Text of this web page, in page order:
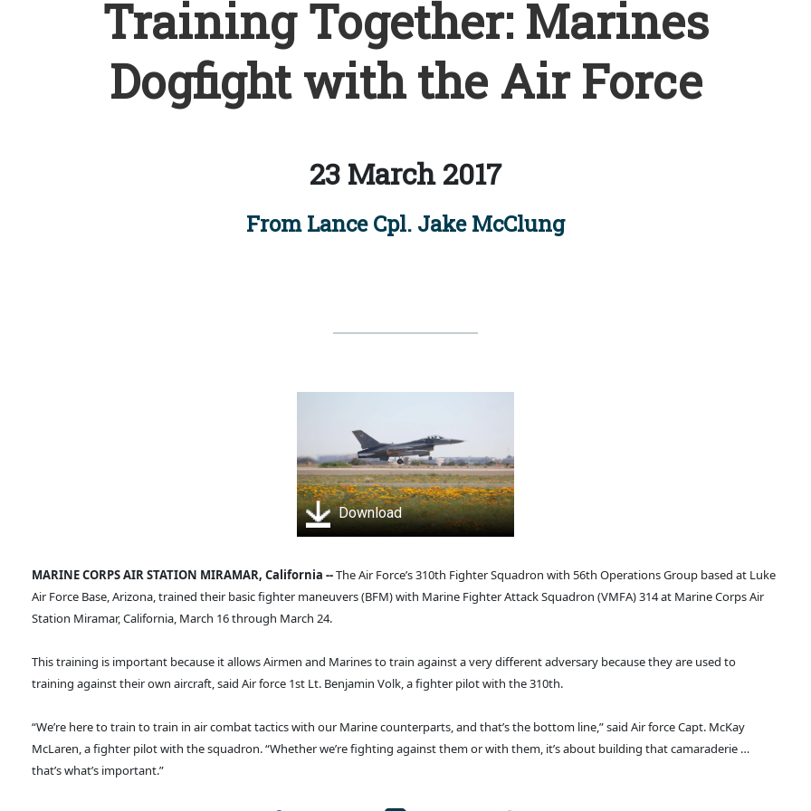
Training Together: Marines
Dogfight with the Air Force
23 March 2017
From Lance Cpl. Jake McClung
Download
MARINE CORPS AIR STATION MIRAMAR, California --The Air Force’s 310th Fighter Squadron with 56th Operations Group based at Luke
Air Force Base, Arizona, trained their basic fighter maneuvers (BFM) with Marine Fighter Attack Squadron (VMFA) 314 at Marine Corps Air
Station Miramar, California, March 16 through March 24.
This training is important because it allows Airmen and Marines to train against a very different adversary because they are used to
training against their own aircraft, said Air force 1st Lt. Benjamin Volk, a fighter pilot with the 310th.
“We’re here to train to train in air combat tactics with our Marine counterparts, and that’s the bottom line,” said Air force Capt. McKay
McLaren, a fighter pilot with the squadron. “Whether we’re fighting against them or with them, it’s about building that camaraderie …
that’s what’s important.”